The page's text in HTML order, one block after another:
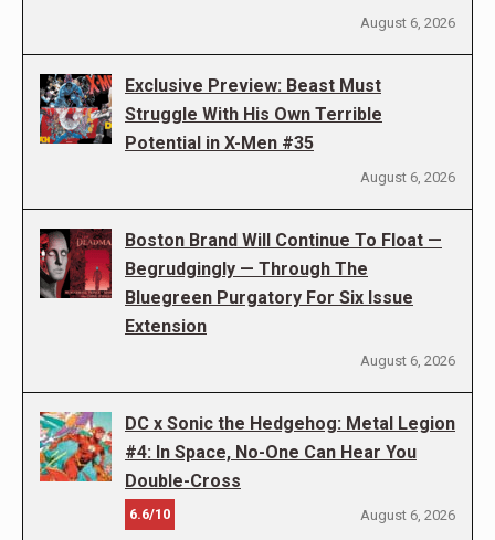
August 6, 2026
Exclusive Preview: Beast Must
Struggle With His Own Terrible
Potential in X-Men #35
August 6, 2026
Boston Brand Will Continue To Float —
Begrudgingly — Through The
Bluegreen Purgatory For Six Issue
Extension
August 6, 2026
DC x Sonic the Hedgehog: Metal Legion
#4: In Space, No-One Can Hear You
Double-Cross
6.6/10 August 6, 2026